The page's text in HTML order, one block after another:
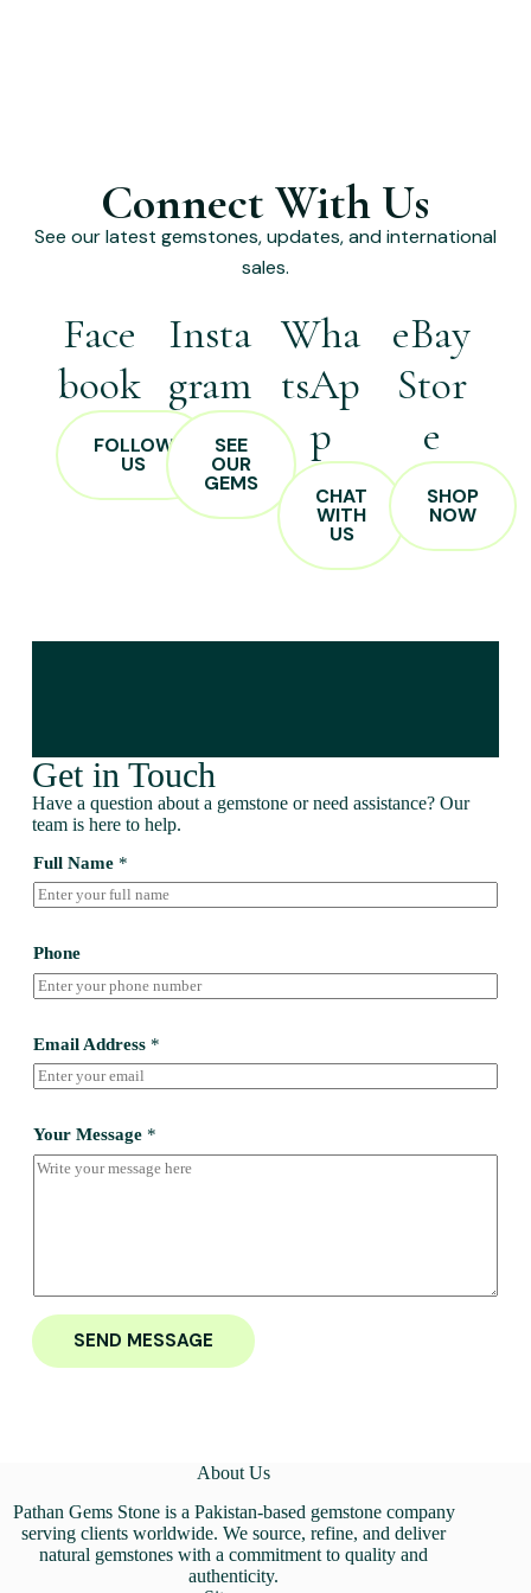
Connect With Us
See our latest gemstones, updates, and international
sales.
Face
book
FOLLOW
US
Insta
gram
SEE
OUR
GEMS
Wha
tsAp
p
CHAT
WITH
US
eBay
Stor
e
SHOP
NOW
Get in Touch
Have a question about a gemstone or need assistance? Our
team is here to help.
Full Name *
Phone
Email Address *
Your Message *
SEND MESSAGE
About Us
Pathan Gems Stone is a Pakistan-based gemstone company
serving clients worldwide. We source, refine, and deliver
natural gemstones with a commitment to quality and
authenticity.